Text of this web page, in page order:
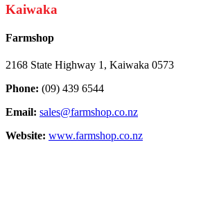
Kaiwaka
Farmshop
2168 State Highway 1, Kaiwaka 0573
Phone: (09) 439 6544
Email: sales@farmshop.co.nz
Website: www.farmshop.co.nz